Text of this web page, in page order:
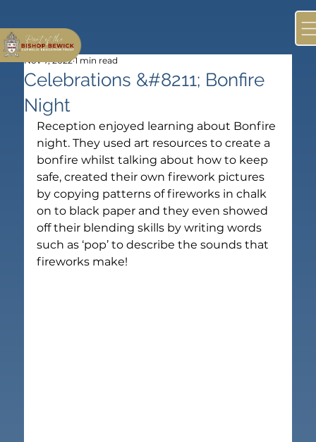
Celebrations &#8211; Bonfire
Night
Nov 7, 2022 1 min read
Reception enjoyed learning about Bonfire
night. They used art resources to create a
bonfire whilst talking about how to keep
safe, created their own firework pictures
by copying patterns of fireworks in chalk
on to black paper and they even showed
off their blending skills by writing words
such as ‘pop’ to describe the sounds that
fireworks make!